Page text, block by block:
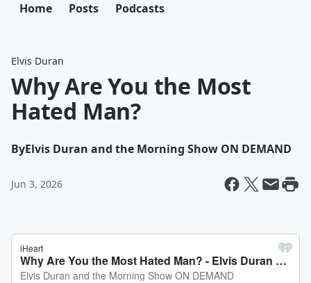
Home Posts Podcasts
Elvis Duran
Why Are You the Most
Hated Man?
ByElvis Duran and the Morning Show ON DEMAND
Jun 3, 2026